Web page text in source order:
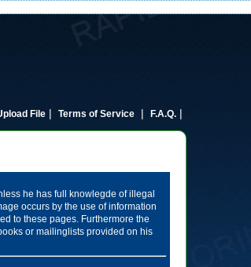
File | Terms of Service | F.A.Q. |
he has full knowlegde of illegal
occurs by the use of information
to these pages. Furthermore the
or mailinglists provided on his